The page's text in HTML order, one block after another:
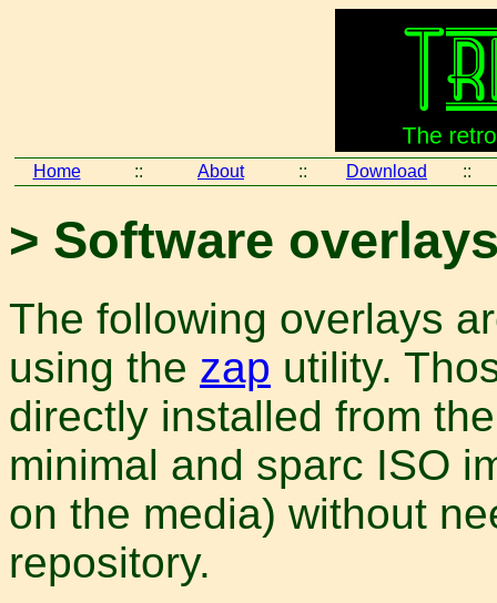
Home :: About :: Download ::
> Software
The following overlays
using the zap utility.
directly installed from
minimal and sparc ISO
on the media) without
repository.